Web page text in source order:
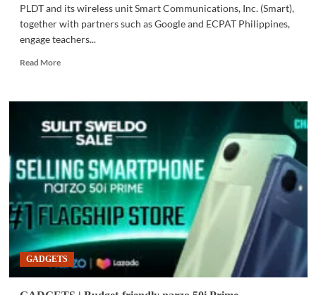
PLDT and its wireless unit Smart Communications, Inc. (Smart),
together with partners such as Google and ECPAT Philippines,
engage teachers...
Read MoreRead
COMMUNITY
PLDT,
Smart
up
with
Google,
ECPAT
honoring
educators
GADGETS